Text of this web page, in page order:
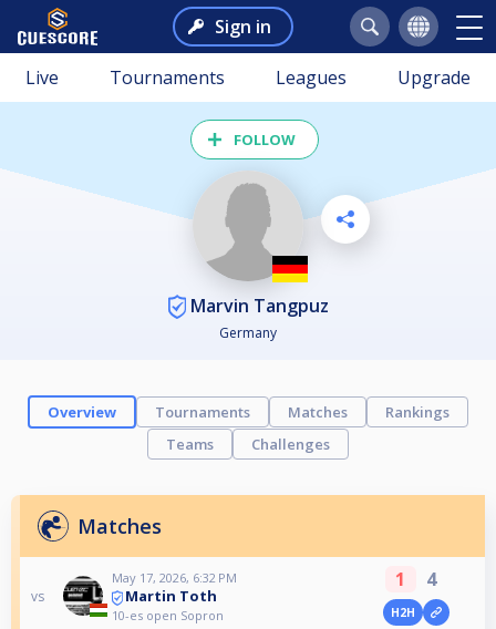
Sign in
Live Tournaments Leagues Upgrade
FOLLOW
Marvin Tangpuz
Germany
Overview Tournaments Matches
Rankings
Teams
Challenges
Matches
vs
May 17, 2026, 6:32 PM
Martin Toth
10-es open Sopron
1 4
H2H